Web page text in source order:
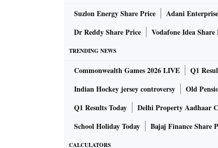
Suzlon Energy Share Price Adani
Dr Reddy Share Price
Vodafone Idea Share
TRENDING NEWS
Commonwealth Games 2026 LIVE Q1
Indian Hockey jersey controversy
Old
Q1 Results Today
Delhi Property Aadhaar
School Holiday Today
Bajaj Finance Share
CALCULATORS